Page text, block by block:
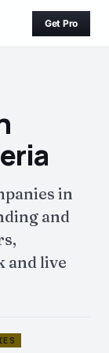
Get Pro
in
and
and live